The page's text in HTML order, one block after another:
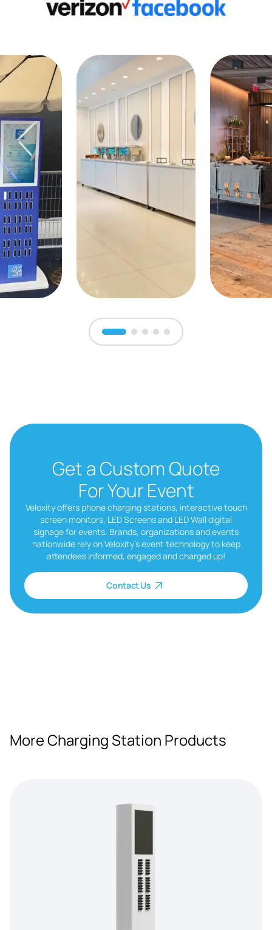
Get a Custom Quote
For Your Event
Veloxity offers phone charging stations, interactive touch
screen monitors, LED Screens and LED Wall digital
signage for events. Brands, organizations and events
nationwide rely on Veloxity’s event technology to keep
attendees informed, engaged and charged up!
Contact Us
More Charging Station Products